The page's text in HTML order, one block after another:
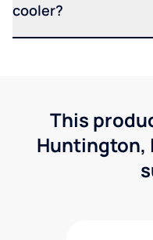
cooler?
This
Huntington,